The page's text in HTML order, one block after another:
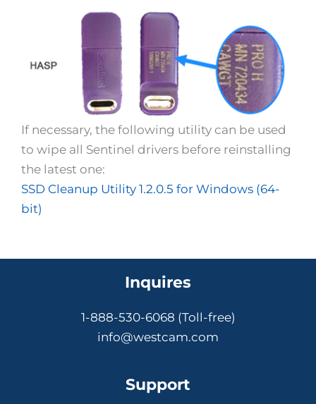
If necessary, the following utility can be used
to wipe all Sentinel drivers before reinstalling
the latest one:
SSD Cleanup Utility 1.2.0.5 for Windows (64-
bit)
Inquires
1-888-530-6068 (Toll-free)
info@westcam.com
Support